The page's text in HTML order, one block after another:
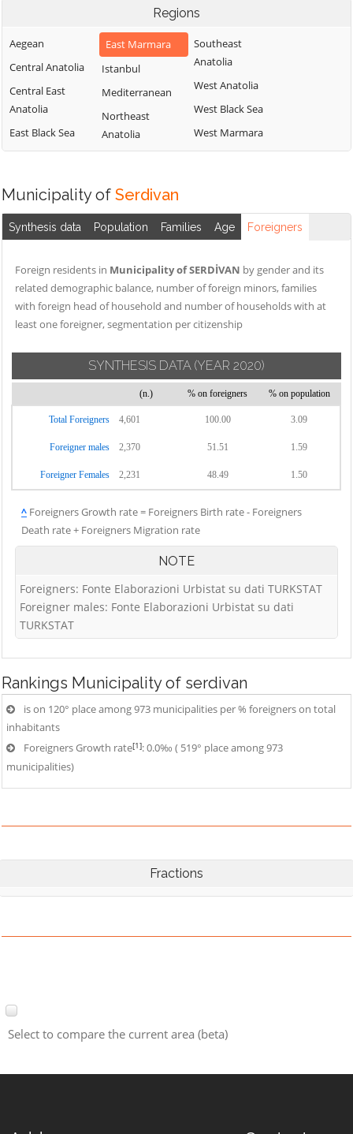
Regions
Aegean
Central Anatolia
Central East
Anatolia
East Black Sea
East Marmara
Istanbul
Mediterranean
Northeast
Anatolia
Southeast
Anatolia
West Anatolia
West Black Sea
West Marmara
Municipality of Serdivan
Synthesis data Population Families Age Foreigners
Foreign residents in Municipality of SERDİVAN by gender and its
related demographic balance, number of foreign minors, families
with foreign head of household and number of households with at
least one foreigner, segmentation per citizenship
SYNTHESIS DATA (YEAR 2020)
(n.) % on foreigners % on population
Total Foreigners 4,601 100.00 3.09
Foreigner males 2,370 51.51 1.59
Foreigner Females 2,231 48.49 1.50
^ Foreigners Growth rate = Foreigners Birth rate - Foreigners
Death rate + Foreigners Migration rate
NOTE
Foreigners: Fonte Elaborazioni Urbistat su dati TURKSTAT
Foreigner males: Fonte Elaborazioni Urbistat su dati
TURKSTAT
Rankings Municipality of serdivan
is on 120° place among 973 municipalities per % foreigners on total
inhabitants
Foreigners Growth rate[1]: 0.0‰ ( 519° place among 973
municipalities)
Fractions
Select to compare the current area (beta)